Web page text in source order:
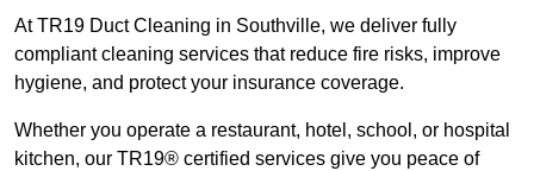
At TR19 Duct Cleaning in Southville, we deliver fully
compliant cleaning services that reduce fire risks, improve
hygiene, and protect your insurance coverage.
Whether you operate a restaurant, hotel, school, or hospital
kitchen, our TR19® certified services give you peace of